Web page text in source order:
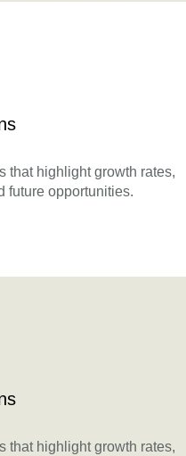
that highlight growth rates,
future opportunities.
that highlight growth rates,